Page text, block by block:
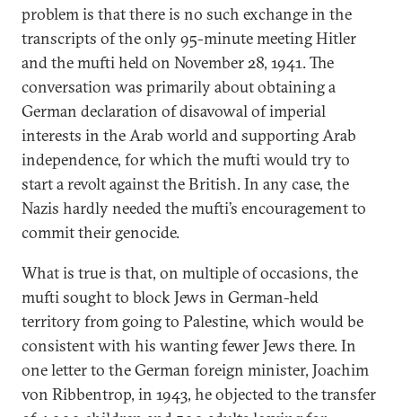
problem is that there is no such exchange in the
transcripts of the only 95-minute meeting Hitler
and the mufti held on November 28, 1941. The
conversation was primarily about obtaining a
German declaration of disavowal of imperial
interests in the Arab world and supporting Arab
independence, for which the mufti would try to
start a revolt against the British. In any case, the
Nazis hardly needed the mufti’s encouragement to
commit their genocide.
What is true is that, on multiple of occasions, the
mufti sought to block Jews in German-held
territory from going to Palestine, which would be
consistent with his wanting fewer Jews there. In
one letter to the German foreign minister, Joachim
von Ribbentrop, in 1943, he objected to the transfer